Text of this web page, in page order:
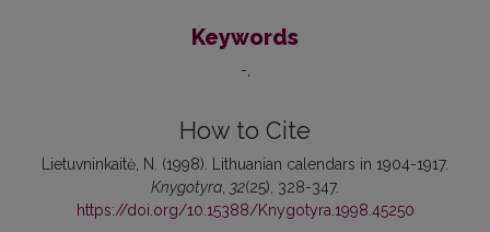
Keywords
-
How to Cite
Lietuvninkaitė, N. (1998). Lithuanian calendars in 1904-1917.
Knygotyra 32(25), 328-347.
https://doi.org/10.15388/Knygotyra.1998.45250